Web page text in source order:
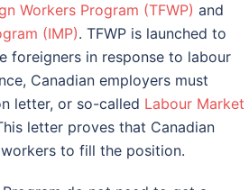
Workers Program (TFWP) and
(IMP). TFWP is launched to
foreigners in response to labour
Canadian employers must
letter, or so-called Labour Market
letter proves that Canadian
to fill the position.